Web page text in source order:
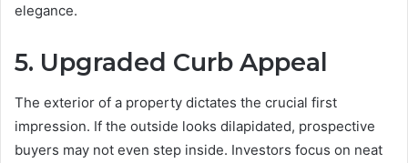
elegance.
5. Upgraded Curb Appeal
The exterior of a property dictates the crucial first
impression. If the outside looks dilapidated, prospective
buyers may not even step inside. Investors focus on neat